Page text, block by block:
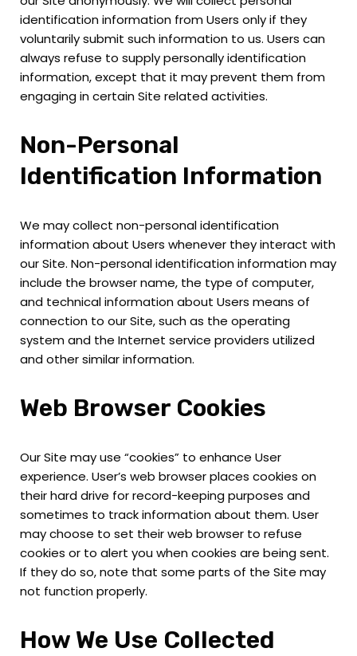
identification information from Users only if they
voluntarily submit such information to us. Users can
always refuse to supply personally identification
information, except that it may prevent them from
engaging in certain Site related activities.
Non-Personal
Identification Information
We may collect non-personal identification
information about Users whenever they interact with
our Site. Non-personal identification information may
include the browser name, the type of computer,
and technical information about Users means of
connection to our Site, such as the operating
system and the Internet service providers utilized
and other similar information.
Web Browser Cookies
Our Site may use “cookies” to enhance User
experience. User’s web browser places cookies on
their hard drive for record-keeping purposes and
sometimes to track information about them. User
may choose to set their web browser to refuse
cookies or to alert you when cookies are being sent.
If they do so, note that some parts of the Site may
not function properly.
How We Use Collected